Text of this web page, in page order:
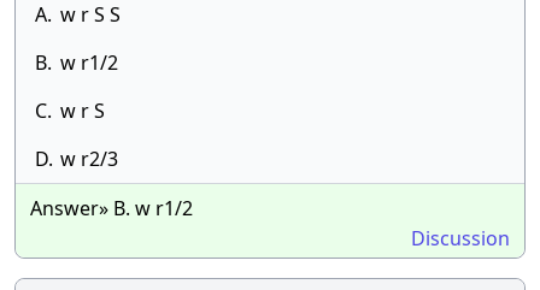
A. w r S S
B. w r1/2
C. w r S
D. w r2/3
Answer» B. w r1/2
Discussion